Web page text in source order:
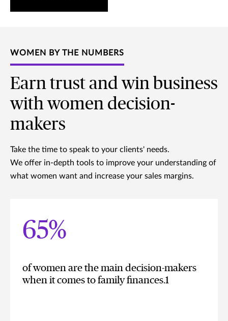
WOMEN BY THE NUMBERS
Earn trust and win business
with women decision-
makers
Take the time to speak to your clients' needs.
We offer in-depth tools to improve your understanding of
what women want and increase your sales margins.
65%
of women are the main decision-makers
when it comes to family finances.1